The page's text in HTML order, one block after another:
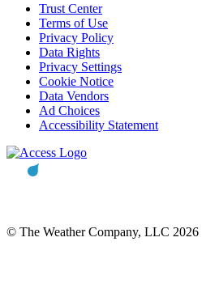
Trust Center
Terms of Use
Privacy Policy
Data Rights
Privacy Settings
Cookie Notice
Data Vendors
Ad Choices
Accessibility Statement
© The Weather Company, LLC 2026